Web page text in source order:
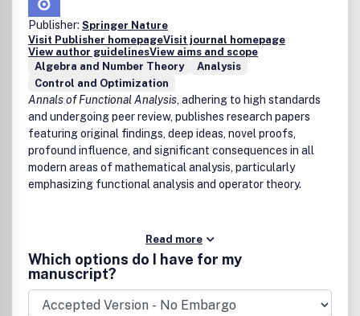
Publisher: Springer Nature
Visit Publisher homepageVisit journal homepage
View author guidelinesView aims and scope
Algebra and Number Theory
Analysis
Control and Optimization
Annals of Functional Analysis , adhering to high standards
and undergoing peer review, publishes research papers
featuring original findings, deep ideas, novel proofs,
profound influence, and significant consequences in all
modern areas of mathematical analysis, particularly
emphasizing functional analysis and operator theory.
Read more
Which options do I have for my
manuscript?